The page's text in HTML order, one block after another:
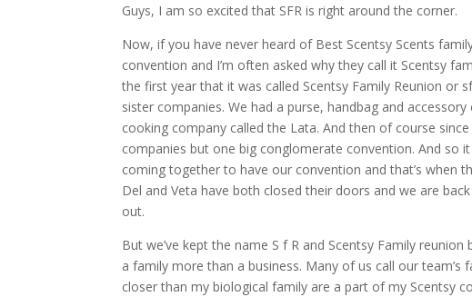
Guys, I am so excited that SFR is right around the corner.
Now, if you have never heard of Best Scentsy Scents
convention and I’m often asked why they call it Scentsy
the first year that it was called Scentsy Family Reunion or
sister companies. We had a purse, handbag and
cooking company called the Lata. And then of course
companies but one big conglomerate convention. And
coming together to have our convention and that’s when
Del and Veta have both closed their doors and we are
out.
But we’ve kept the name S f R and Scentsy Family
a family more than a business. Many of us call our
closer than my biological family are a part of my Scentsy